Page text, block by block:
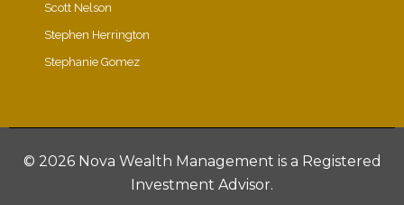
Scott Nelson
Stephen Herrington
Stephanie Gomez
© 2026 Nova Wealth Management is a Registered
Investment Advisor.